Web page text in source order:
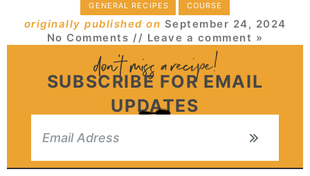
GENERAL RECIPES COURSE
originally published on September 24, 2024
No Comments // Leave a comment »
SUBSCRIBE FOR EMAIL
UPDATES